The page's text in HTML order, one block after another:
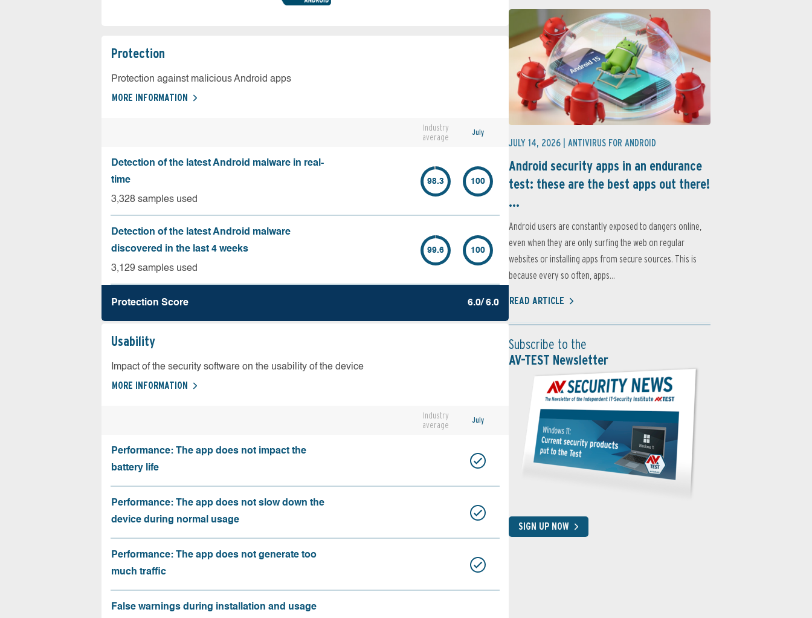
Protection
Protection against malicious Android apps
MORE INFORMATION
Industry
average
July
Detection of the latest Android malware in real-
time
3,328 samples used
98.3 100
Detection of the latest Android malware
discovered in the last 4 weeks
3,129 samples used
99.6 100
Protection Score 6.0/ 6.0
Usability
Impact of the security software on the usability of the device
MORE INFORMATION
Industry
average
July
Performance: The app does not impact the
battery life
Performance: The app does not slow down the
device during normal usage
Performance: The app does not generate too
much traffic
False warnings during installation and usage
JULY 14, 2026 | ANTIVIRUS FOR ANDROID
Android security apps in an endurance
test: these are the best apps out there!
...
Android users are constantly exposed to dangers online,
even when they are only surfing the web on regular
websites or installing apps from secure sources. This is
because every so often, apps...
READ ARTICLE
Subscribe to the
AV-TEST Newsletter
SIGN UP NOW